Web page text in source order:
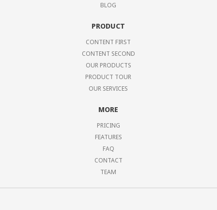
BLOG
PRODUCT
CONTENT FIRST
CONTENT SECOND
OUR PRODUCTS
PRODUCT TOUR
OUR SERVICES
MORE
PRICING
FEATURES
FAQ
CONTACT
TEAM